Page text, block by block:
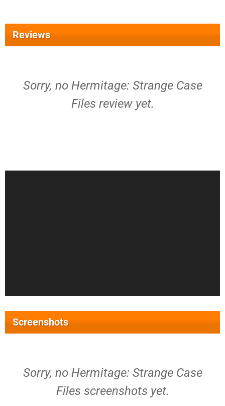
Reviews
Sorry, no Hermitage: Strange Case
Files review yet.
Screenshots
Sorry, no Hermitage: Strange Case
Files screenshots yet.